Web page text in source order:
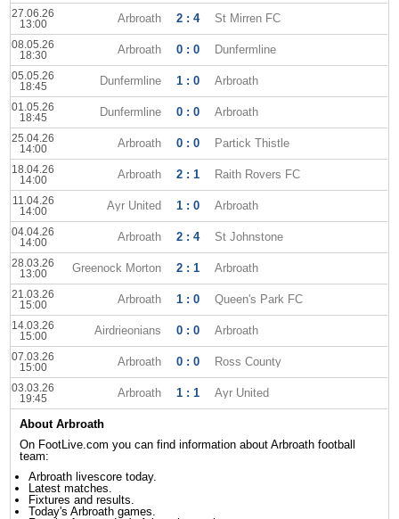
27.06.26
13:00
Arbroath 2 : 4 St Mirren FC
08.05.26
18:30
Arbroath 0 : 0 Dunfermline
05.05.26
18:45
Dunfermline 1 : 0 Arbroath
01.05.26
18:45
Dunfermline 0 : 0 Arbroath
25.04.26
14:00
Arbroath 0 : 0 Partick Thistle
18.04.26
14:00
Arbroath 2 : 1 Raith Rovers FC
11.04.26
14:00
Ayr United 1 : 0 Arbroath
04.04.26
14:00
Arbroath 2 : 4 St Johnstone
28.03.26
13:00
Greenock Morton 2 : 1 Arbroath
21.03.26
15:00
Arbroath 1 : 0 Queen's Park FC
14.03.26
15:00
Airdrieonians 0 : 0 Arbroath
07.03.26
15:00
Arbroath 0 : 0 Ross County
03.03.26
19:45
Arbroath 1 : 1 Ayr United
About Arbroath
On FootLive.com you can find information about Arbroath football
team:
Arbroath livescore today.
Latest matches.
Fixtures and results.
Today's Arbroath games.